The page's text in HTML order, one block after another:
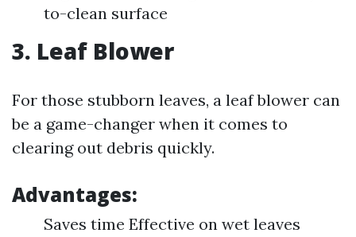
to-clean surface
3. Leaf Blower
For those stubborn leaves, a leaf blower can
be a game-changer when it comes to
clearing out debris quickly.
Advantages:
Saves time Effective on wet leaves